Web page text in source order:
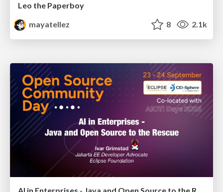
Leo the Paperboy
mayatellez
8 2.1k